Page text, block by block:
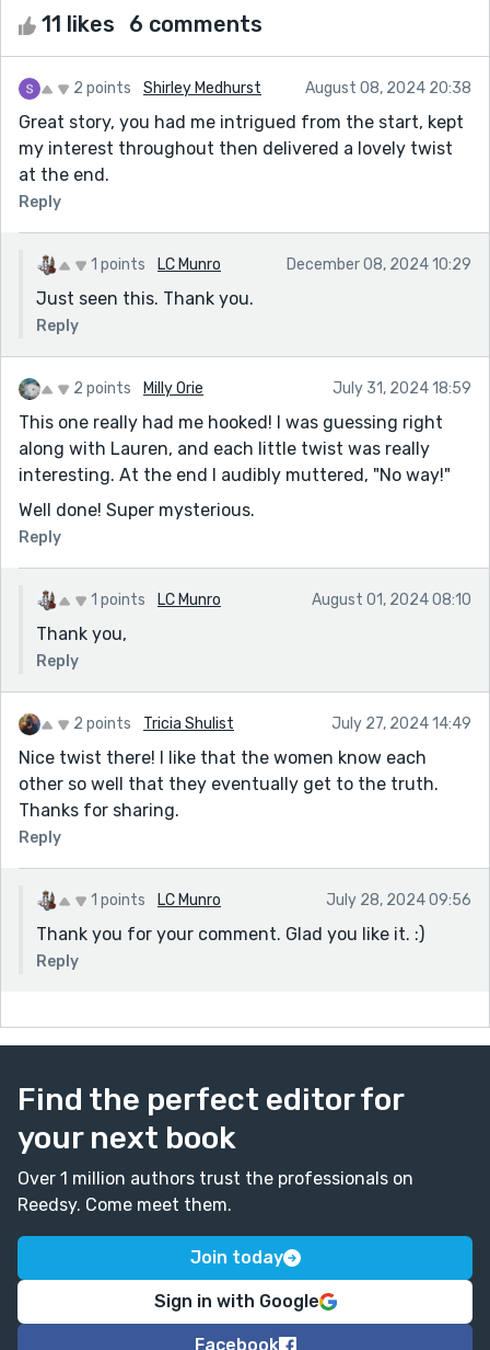
11 likes 6 comments
2 points Shirley Medhurst August 08, 2024 20:38
Great story, you had me intrigued from the start, kept
my interest throughout then delivered a lovely twist
at the end.
Reply
1 points LC Munro December 08, 2024 10:29
Just seen this. Thank you.
Reply
2 points Milly Orie July 31, 2024 18:59
This one really had me hooked! I was guessing right
along with Lauren, and each little twist was really
interesting. At the end I audibly muttered, "No way!"
Well done! Super mysterious.
Reply
1 points LC Munro August 01, 2024 08:10
Thank you,
Reply
2 points Tricia Shulist July 27, 2024 14:49
Nice twist there! I like that the women know each
other so well that they eventually get to the truth.
Thanks for sharing.
Reply
1 points LC Munro July 28, 2024 09:56
Thank you for your comment. Glad you like it. :)
Reply
Find the perfect editor for
your next book
Over 1 million authors trust the professionals on
Reedsy. Come meet them.
Join today
Sign in with Google
Facebook